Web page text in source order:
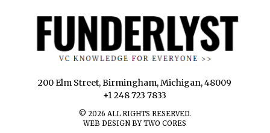
200 Elm Street, Birmingham, Michigan, 48009
+1 248 723 7833
© 2026 ALL RIGHTS RESERVED.
WEB DESIGN BY TWO CORES